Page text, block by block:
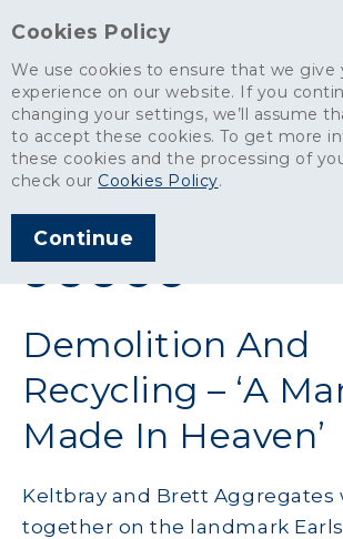
Cookies Policy
We use cookies to ensure that we give
experience on our website. If you
changing your settings, we’ll assume
to accept these cookies. To get more
these cookies and the processing of
check our Cookies Policy.
Continue
News> Demolition And Recycling – ‘A Marriage
ARTICLE PUBLISHED
SHARE THIS ARTICLE:
Demolition And
Recycling – ‘A
Made In Heaven’
Keltbray and Brett Aggregates
together on the landmark